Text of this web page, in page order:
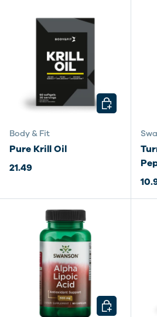
Body & Fit
Pure Krill Oil
21.49
CHOOSE
CHOOSE